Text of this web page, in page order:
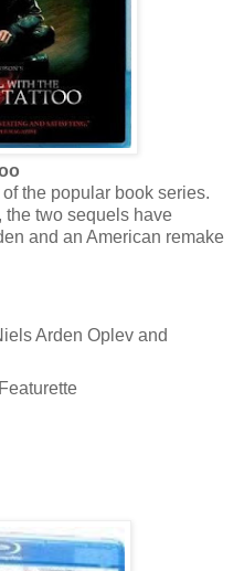
the popular book series.
the two sequels have
and an American remake
Arden Oplev and